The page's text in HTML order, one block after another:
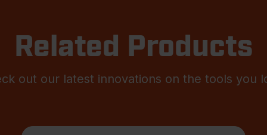
Related Products
out our latest innovations on the tools you